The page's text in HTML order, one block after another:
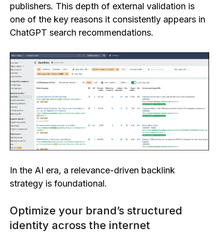
publishers. This depth of external validation is
one of the key reasons it consistently appears in
ChatGPT search recommendations.
In the AI era, a relevance-driven backlink
strategy is foundational.
Optimize your brand’s structured
identity across the internet